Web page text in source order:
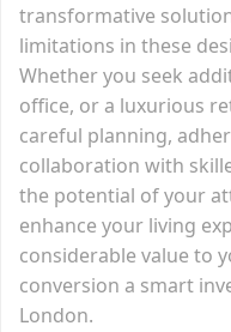
transformative
limitations in these
Whether you seek
office, or a luxurious
careful planning,
collaboration with
the potential of your
enhance your living
considerable value to
conversion a smart
London.